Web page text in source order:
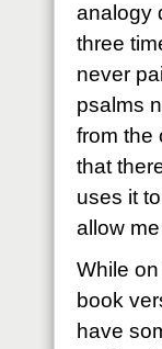
analogy
three
never
psalms
from the
that
uses it
allow
While
book
have